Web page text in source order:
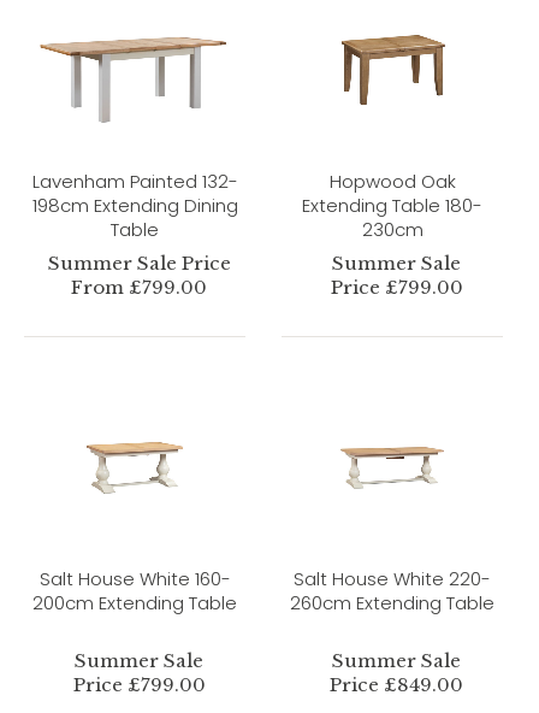
Lavenham Painted 132-
198cm Extending Dining
Table
Summer Sale Price
From £799.00
Hopwood Oak
Extending Table 180-
230cm
Summer Sale
Price £799.00
Salt House White 160-
200cm Extending Table
Summer Sale
Price £799.00
Salt House White 220-
260cm Extending Table
Summer Sale
Price £849.00